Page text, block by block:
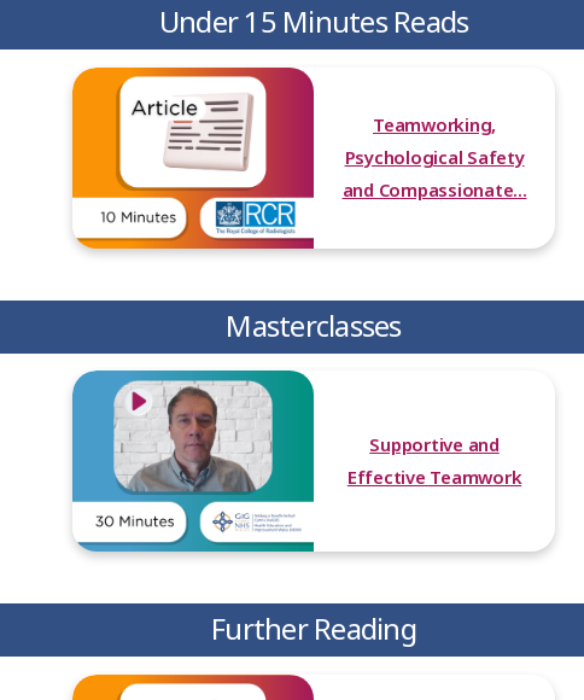
Under 15 Minutes Reads
Teamworking,
Psychological Safety
and Compassionate...
Masterclasses
Supportive and
Effective Teamwork
Further Reading